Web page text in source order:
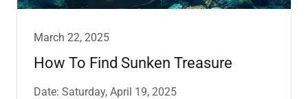
March 22, 2025
How To Find Sunken Treasure
Date: Saturday, April 19, 2025